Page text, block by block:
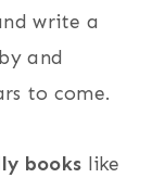
write a
and
to come.
books like